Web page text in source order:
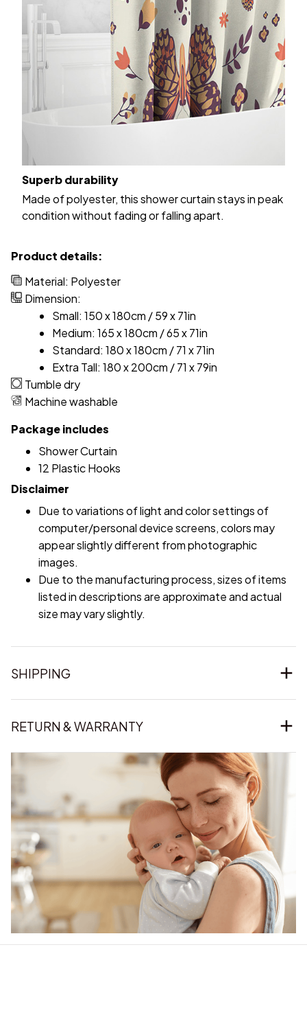
Superb durability
Made of polyester, this shower curtain stays in peak
condition without fading or falling apart.
Dimension:
Small: 150 x 180cm / 59 x 71in
Medium: 165 x 180cm / 65 x 71in
Standard: 180 x 180cm / 71 x 71in
Extra Tall: 180 x 200cm / 71 x 79in
Tumble dry
Machine washable
Shower Curtain
12 Plastic Hooks
computer/personal device screens, colors may
appear slightly different from photographic
images.
Due to the manufacturing process, sizes of items
listed in descriptions are approximate and actual
size may vary slightly.